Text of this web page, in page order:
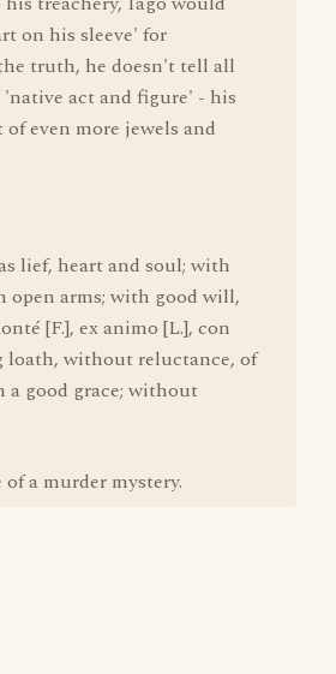
on his sleeve' for
truth, he doesn't tell all
act and figure' - his
even more jewels and
lief, heart and soul; with
open arms; with good will,
[F.], ex animo [L.], con
loath, without reluctance, of
a good grace; without
a murder mystery.